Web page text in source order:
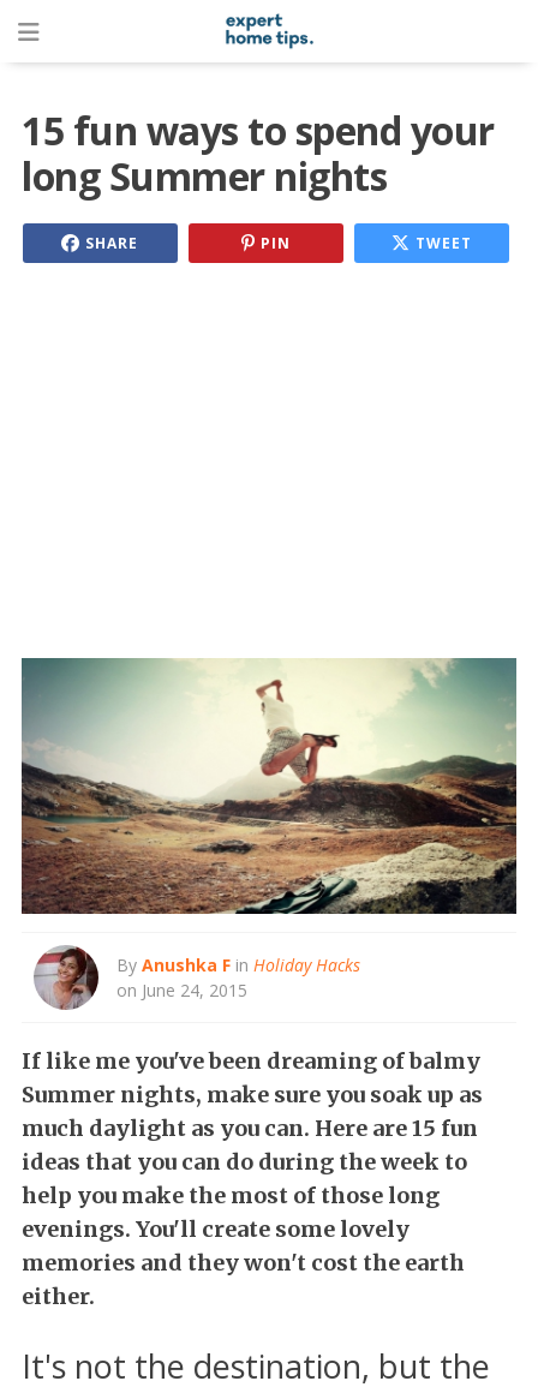
15 fun ways to spend your
long Summer nights
SHARE PIN TWEET
By Anushka F in Holiday Hacks
on June 24, 2015
If like me you've been dreaming of balmy
Summer nights, make sure you soak up as
much daylight as you can. Here are 15 fun
ideas that you can do during the week to
help you make the most of those long
evenings. You'll create some lovely
memories and they won't cost the earth
either.
It's not the destination, but the